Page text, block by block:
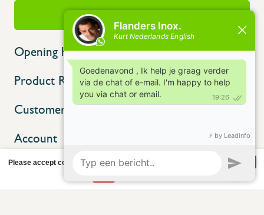
info@flandersinox.be
Opening hours
Product Range
Customer service
Account
Please accept cookies to help us improve this website Is this OK?
Yes